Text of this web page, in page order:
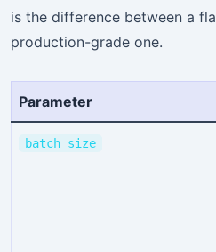
is the difference between a
production-grade one.
Parameter
batch_size